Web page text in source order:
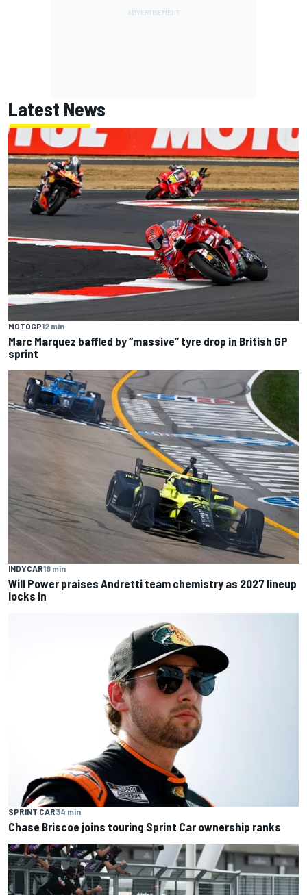
Latest News
MOTOGP12 min
Marc Marquez baffled by “massive” tyre drop in British GP
sprint
INDYCAR18 min
Will Power praises Andretti team chemistry as 2027 lineup
locks in
SPRINT CAR34 min
Chase Briscoe joins touring Sprint Car ownership ranks